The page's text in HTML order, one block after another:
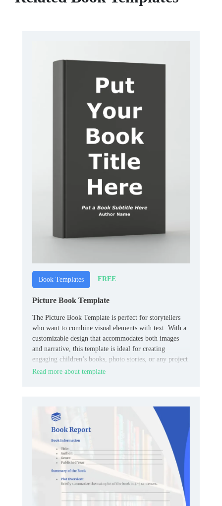
Book Templates FREE
Picture Book Template
The Picture Book Template is perfect for storytellers
who want to combine visual elements with text. With a
customizable design that accommodates both images
and narrative, this template is ideal for creating
engaging children’s books, photo stories, or any project
that requires a blend of visuals and text.
Read more about template